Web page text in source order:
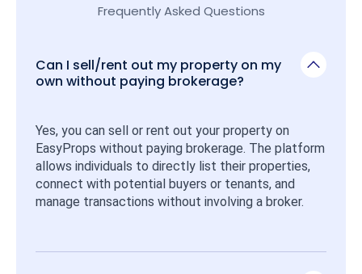
Frequently Asked Questions
Can I sell/rent out my property on my
own without paying brokerage?
Yes, you can sell or rent out your property on
EasyProps without paying brokerage. The platform
allows individuals to directly list their properties,
connect with potential buyers or tenants, and
manage transactions without involving a broker.